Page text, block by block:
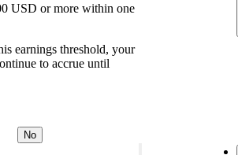
USD or more within one
earnings threshold, your
to accrue until
No